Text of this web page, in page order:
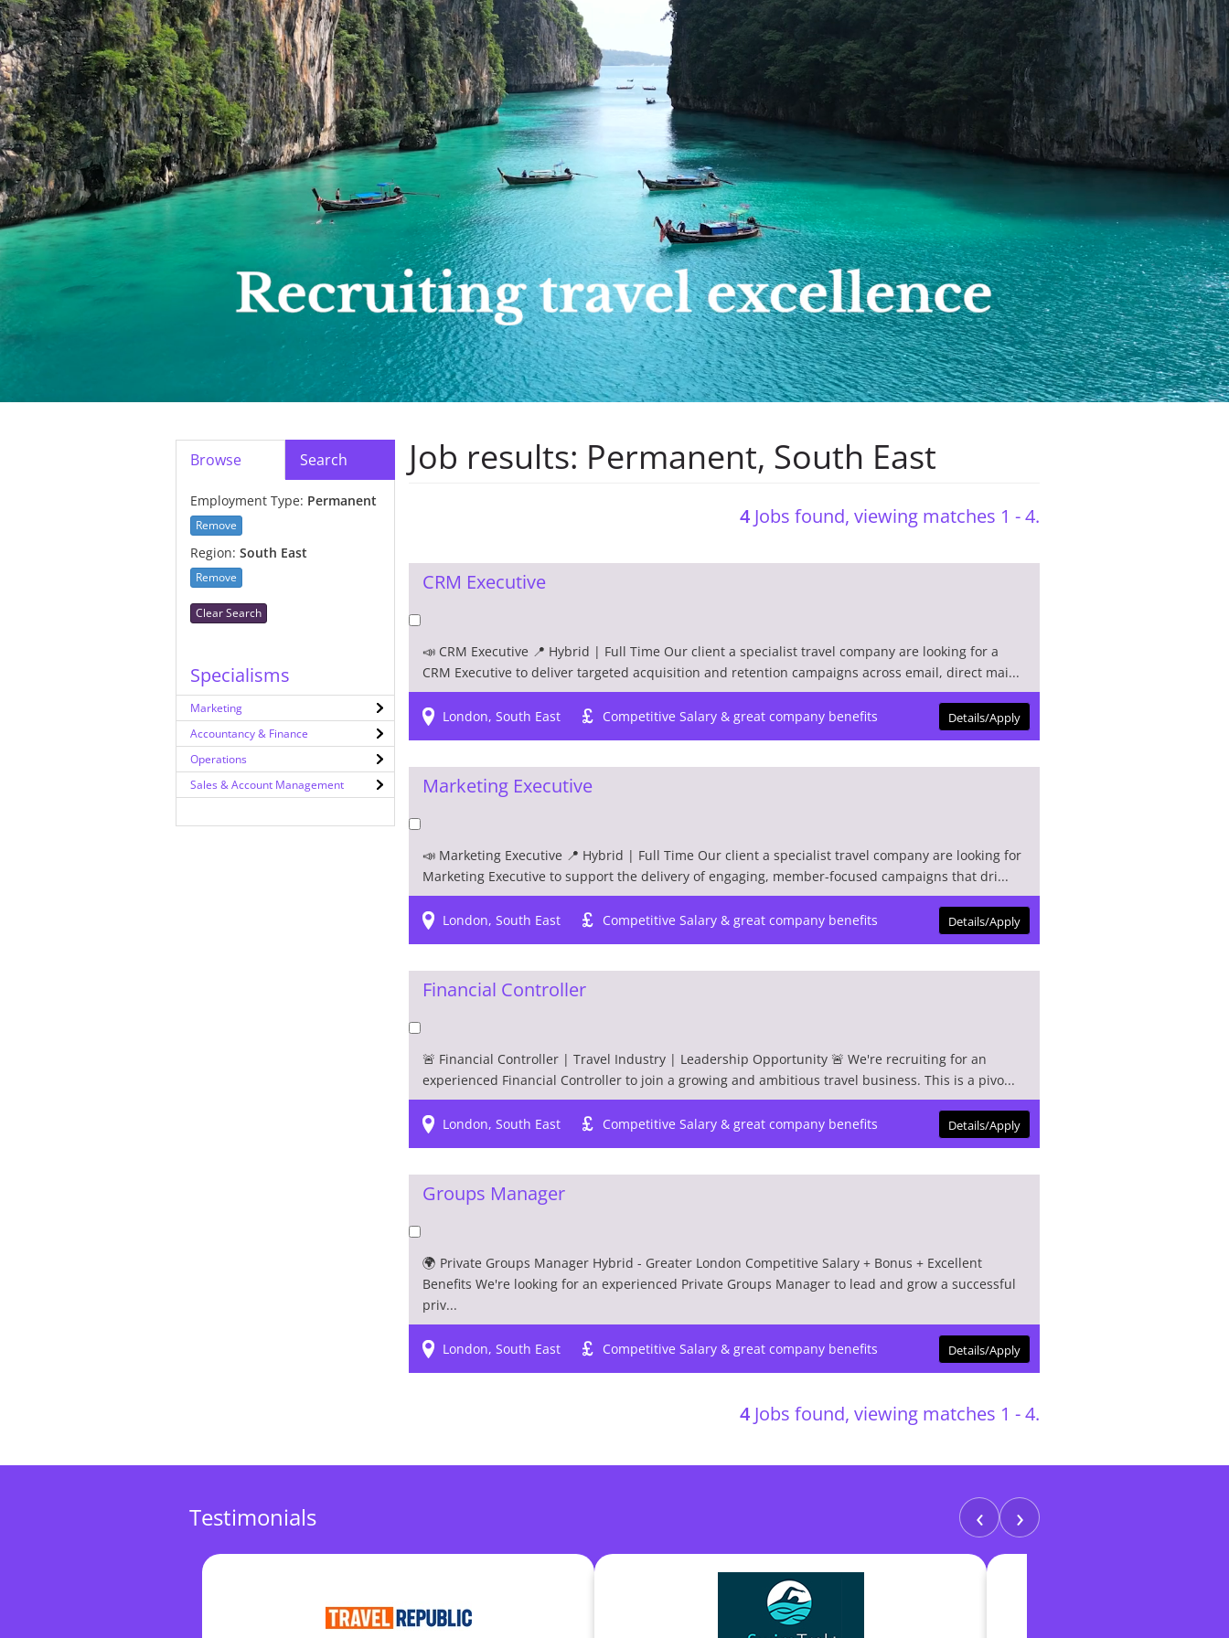
Job results: Permanent, South East
4 Jobs found, viewing matches 1 - 4.
CRM Executive
Details/Apply
📣 CRM Executive 📍 Hybrid | Full Time Our client a specialist travel company are looking for a
CRM Executive to deliver targeted acquisition and retention campaigns across email, direct mai...
London, South East Competitive Salary & great company benefits
Marketing Executive
Details/Apply
📣 Marketing Executive 📍 Hybrid | Full Time Our client a specialist travel company are looking for
Marketing Executive to support the delivery of engaging, member-focused campaigns that dri...
London, South East Competitive Salary & great company benefits
Financial Controller
Details/Apply
🚨 Financial Controller | Travel Industry | Leadership Opportunity 🚨 We're recruiting for an
experienced Financial Controller to join a growing and ambitious travel business. This is a pivo...
London, South East Competitive Salary & great company benefits
Groups Manager
Details/Apply
🌍 Private Groups Manager Hybrid - Greater London Competitive Salary + Bonus + Excellent
Benefits We're looking for an experienced Private Groups Manager to lead and grow a successful
priv...
London, South East Competitive Salary & great company benefits
4 Jobs found, viewing matches 1 - 4.
Browse Search
Employment Type: Permanent
Remove
Region: South East
Remove
Clear Search
Specialisms
Marketing
Accountancy & Finance
Operations
Sales & Account Management
Testimonials ‹ ›